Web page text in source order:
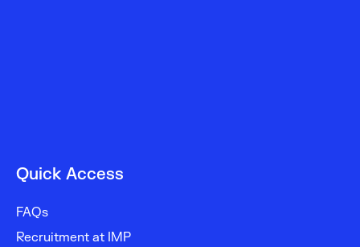
Quick Access
FAQs
Recruitment at IMP